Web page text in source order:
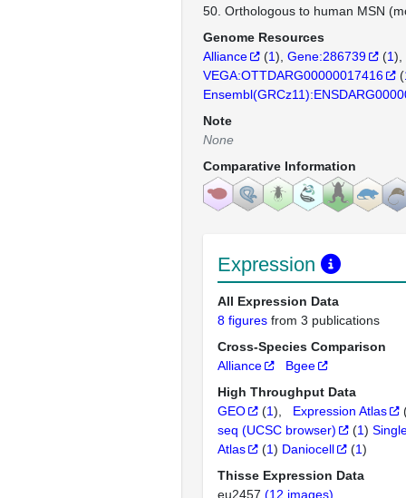
50. Orthologous to human MSN
Genome Resources
Alliance
(1) Gene:286739 (1)
VEGA:OTTDARG00000017416
(
Note
None
Comparative Information
Expression
All Expression Data
8 figures from 3 publications
Cross-Species Comparison
Alliance
Bgee
High Throughput Data
GEO
(1) Expression Atlas
seq (UCSC browser)
(1)
Atlas
(1) Daniocell (1)
Thisse Expression Data
eu2457 (12 images)